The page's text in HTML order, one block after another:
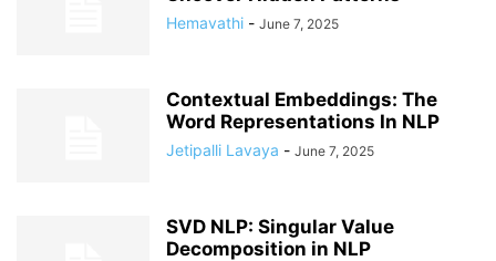
Hemavathi - June 7, 2025
Contextual Embeddings: The
Word Representations In NLP
Jetipalli Lavaya - June 7, 2025
SVD NLP: Singular Value
Decomposition in NLP